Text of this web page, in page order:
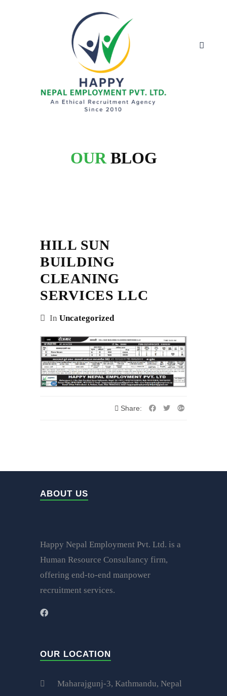
OURBLOG
HILL SUN
BUILDING
CLEANING
SERVICES LLC
In Uncategorized
Share:
ABOUT US
Happy Nepal Employment Pvt. Ltd. is a
Human Resource Consultancy firm,
offering end-to-end manpower
recruitment services.
OUR LOCATION
Maharajgunj-3, Kathmandu, Nepal